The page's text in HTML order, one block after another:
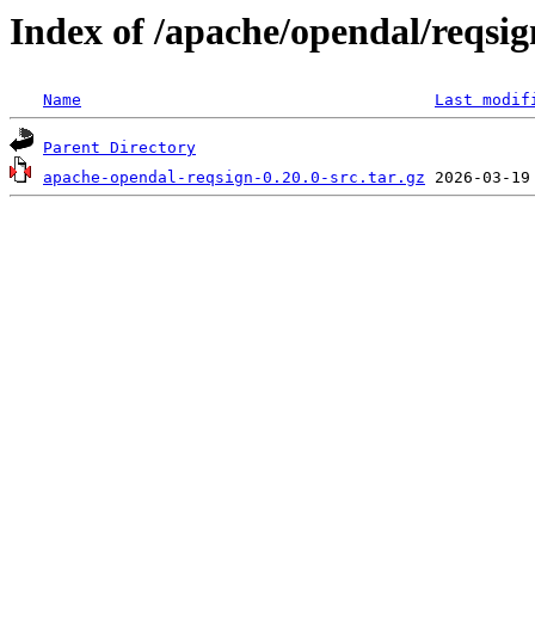
Index of /apache/opendal/
Name Last
Parent Directory
apache-opendal-reqsign-0.20.0-src.tar.gz